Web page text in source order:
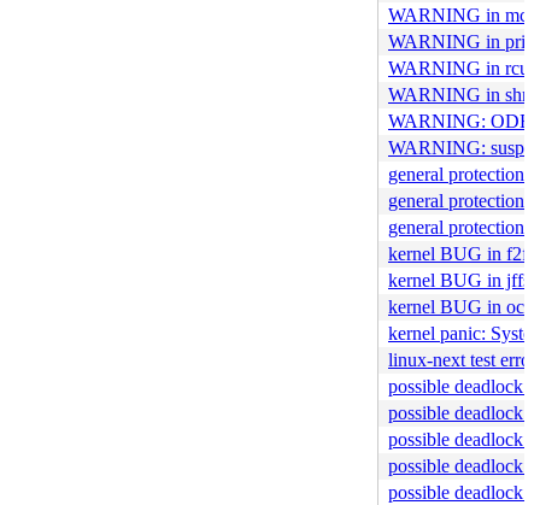
WARNING in
WARNING in
WARNING in
WARNING in
WARNING:
WARNING:
general protection
general protection
general protection
kernel BUG in
kernel BUG in
kernel BUG in
kernel panic:
linux-next test
possible deadlock
possible deadlock
possible deadlock
possible deadlock
possible deadlock